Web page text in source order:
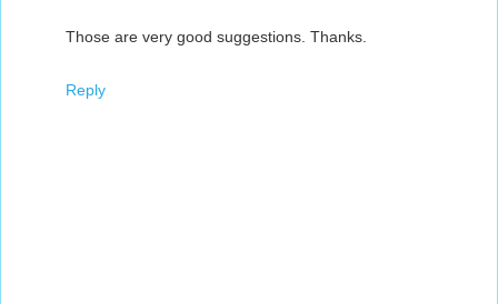
Those are very good suggestions. Thanks.
Reply